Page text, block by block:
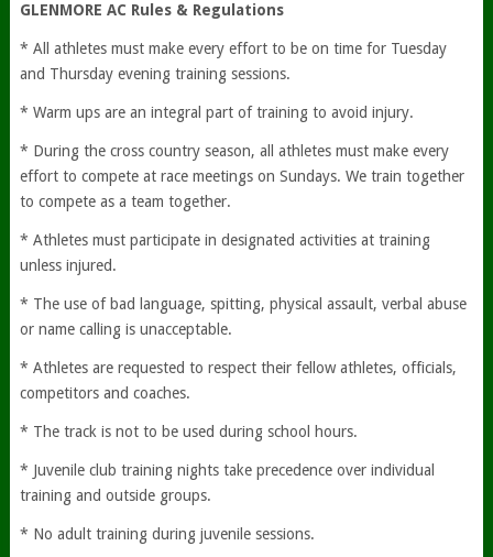
GLENMORE AC Rules & Regulations
* All athletes must make every effort to be on time for Tuesday
and Thursday evening training sessions.
* Warm ups are an integral part of training to avoid injury.
* During the cross country season, all athletes must make every
effort to compete at race meetings on Sundays. We train together
to compete as a team together.
* Athletes must participate in designated activities at training
unless injured.
* The use of bad language, spitting, physical assault, verbal abuse
or name calling is unacceptable.
* Athletes are requested to respect their fellow athletes, officials,
competitors and coaches.
* The track is not to be used during school hours.
* Juvenile club training nights take precedence over individual
training and outside groups.
* No adult training during juvenile sessions.